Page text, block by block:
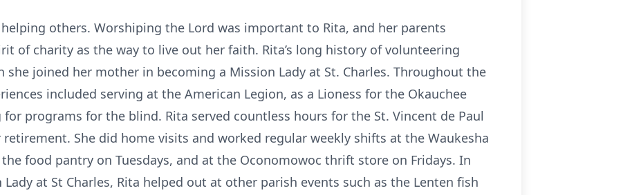
others. Worshiping the Lord was important to Rita, and her parents
of charity as the way to live out her faith. Rita’s long history of volunteering
she joined her mother in becoming a Mission Lady at St. Charles. Throughout the
included serving at the American Legion, as a Lioness for the Okauchee
programs for the blind. Rita served countless hours for the St. Vincent de Paul
retirement. She did home visits and worked regular weekly shifts at the Waukesha
food pantry on Tuesdays, and at the Oconomowoc thrift store on Fridays. In
at St Charles, Rita helped out at other parish events such as the Lenten fish